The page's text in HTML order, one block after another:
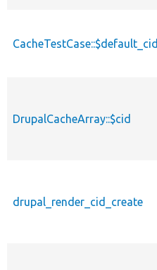
CacheTestCase::$default_cid
DrupalCacheArray::$cid
drupal_render_cid_create